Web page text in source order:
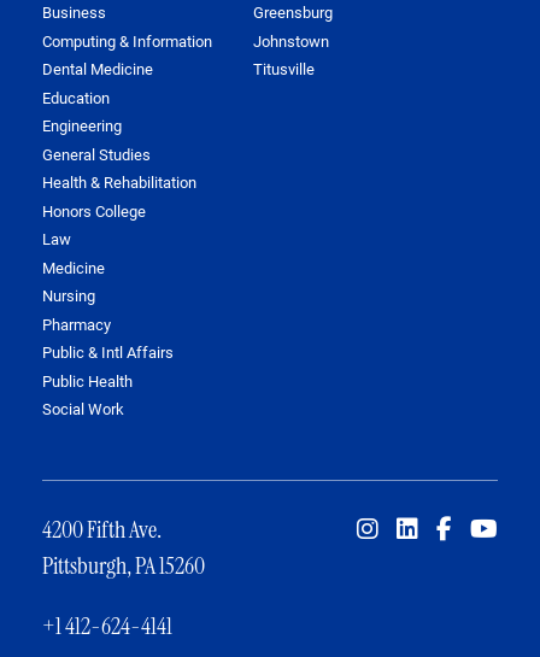
Business
Computing & Information
Dental Medicine
Education
Engineering
General Studies
Health & Rehabilitation
Honors College
Law
Medicine
Nursing
Pharmacy
Public & Intl Affairs
Public Health
Social Work
Greensburg
Johnstown
Titusville
4200 Fifth Ave.
Pittsburgh, PA 15260
+1 412-624-4141